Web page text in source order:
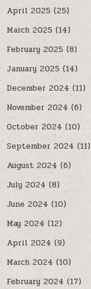
April 2025 (25)
March 2025 (14)
February 2025 (8)
January 2025 (14)
December 2024 (11)
November 2024 (6)
October 2024 (10)
September 2024 (11)
August 2024 (6)
July 2024 (8)
June 2024 (10)
May 2024(12)
April 2024 (9)
March 2024 (10)
February 2024(17)